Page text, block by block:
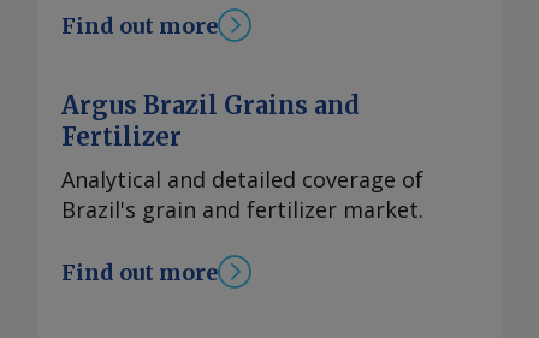
Find out more
Argus Brazil Grains and
Fertilizer
Analytical and detailed coverage of
Brazil's grain and fertilizer market.
Find out more